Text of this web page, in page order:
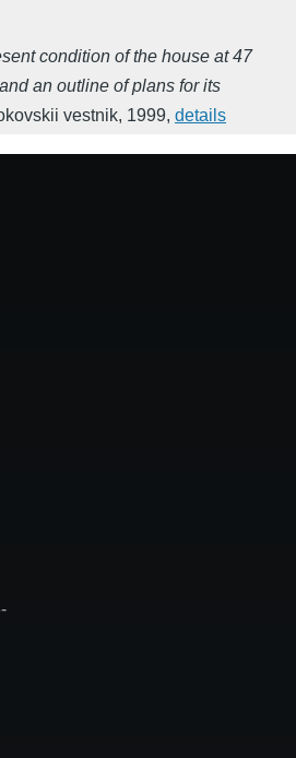
condition of the house at 47
an outline of plans for its
vestnik, 1999, details